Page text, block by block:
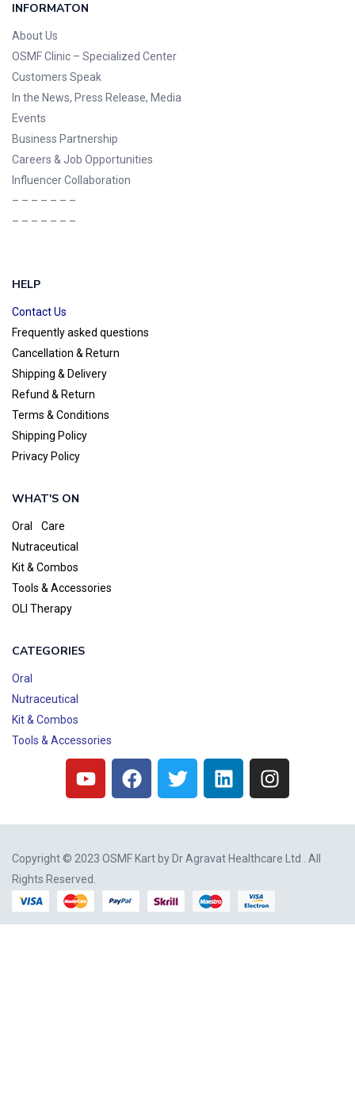
INFORMATON
About Us
OSMF Clinic – Specialized Center
Customers Speak
In the News, Press Release, Media
Events
Business Partnership
Careers & Job Opportunities
Influencer Collaboration
– – – – – – –
– – – – – – –
HELP
Contact Us
Frequently asked questions
Cancellation & Return
Shipping & Delivery
Refund & Return
Terms & Conditions
Shipping Policy
Privacy Policy
WHAT'S ON
Oral Care
Nutraceutical
Kit & Combos
Tools & Accessories
OLI Therapy
CATEGORIES
Oral
Nutraceutical
Kit & Combos
Tools & Accessories
Copyright © 2023 OSMF Kart by Dr Agravat Healthcare Ltd . All
Rights Reserved.